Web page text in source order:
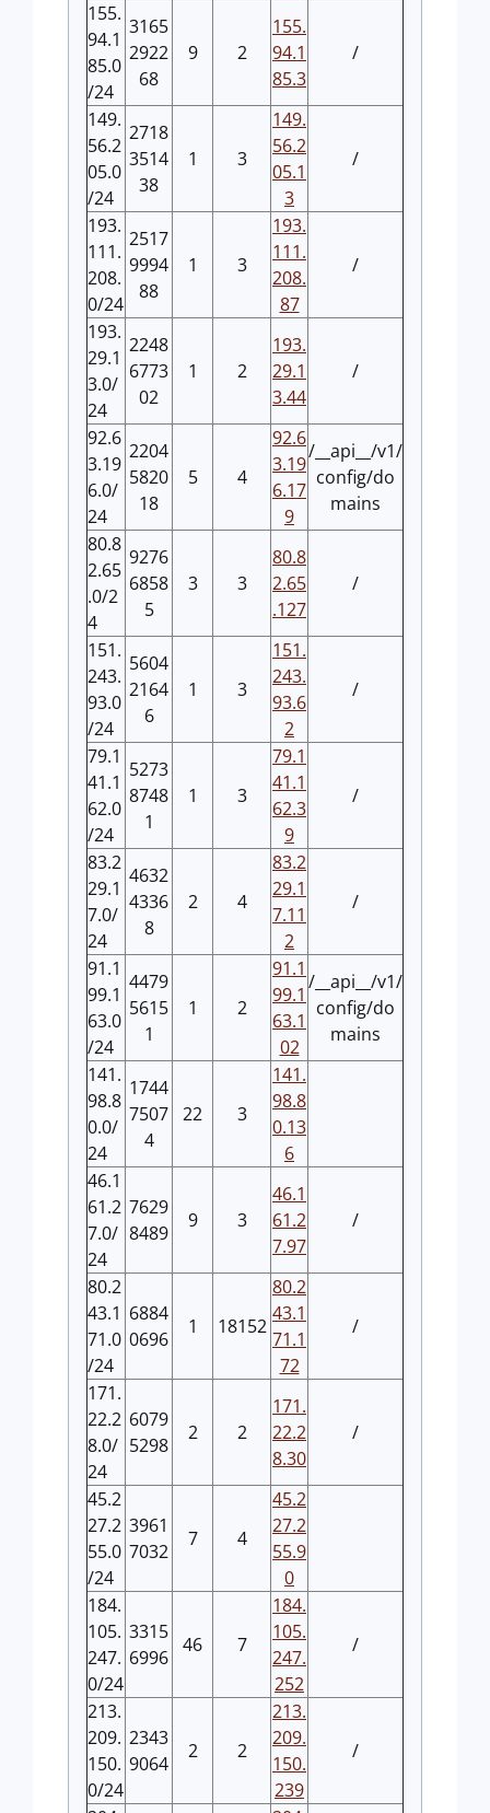
155.
94.1
85.0
/24
3165
2922
68
9 2
155.
94.1
85.3
/
149.
56.2
05.0
/24
2718
3514
38
1 3
149.
56.2
05.1
3
/
193.
111.
208.
0/24
2517
9994
88
1 3
193.
111.
208.
87
/
193.
29.1
3.0/
24
2248
6773
02
1 2
193.
29.1
3.44
/
92.6
3.19
6.0/
24
2204
5820
18
5 4
92.6
3.19
6.17
9
/__api__/v1/
config/do
mains
80.8
2.65
.0/2
4
9276
6858
5
3 3
80.8
2.65
.127
/
151.
243.
93.0
/24
5604
2164
6
1 3
151.
243.
93.6
2
/
79.1
41.1
62.0
/24
5273
8748
1
1 3
79.1
41.1
62.3
9
/
83.2
29.1
7.0/
24
4632
4336
8
2 4
83.2
29.1
7.11
2
/
91.1
99.1
63.0
/24
4479
5615
1
1 2
91.1
99.1
63.1
02
/__api__/v1/
config/do
mains
141.
98.8
0.0/
24
1744
7507
4
22 3
141.
98.8
0.13
6
46.1
61.2
7.0/
24
7629
8489
9 3
46.1
61.2
7.97
/
80.2
43.1
71.0
/24
6884
0696
1 18152
80.2
43.1
71.1
72
/
171.
22.2
8.0/
24
6079
5298
2 2
171.
22.2
8.30
/
45.2
27.2
55.0
/24
3961
7032
7 4
45.2
27.2
55.9
0
184.
105.
247.
0/24
3315
6996
46 7
184.
105.
247.
252
/
213.
209.
150.
0/24
2343
9064
2 2
213.
209.
150.
239
/